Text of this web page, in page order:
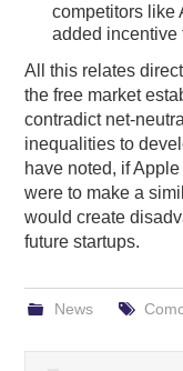
competitors like
added incentive
All this relates
the free market
contradict net-
inequalities to
have noted, if
were to make a
would create
future startups.
News